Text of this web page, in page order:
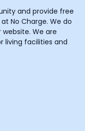
and provide free
No Charge. We do
We are
living facilities and